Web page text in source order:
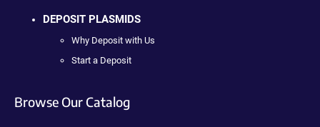
DEPOSIT PLASMIDS
Why Deposit with Us
Start a Deposit
Browse Our Catalog